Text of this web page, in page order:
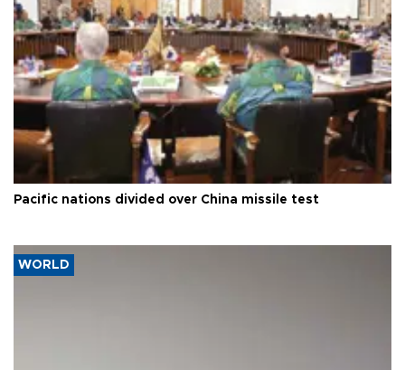
Pacific nations divided over China missile test
WORLD